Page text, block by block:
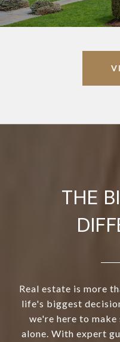
THE
Real estate is more
life's biggest
we're here to
alone. With expert